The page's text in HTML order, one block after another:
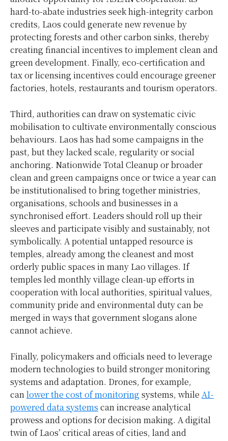
hard-to-abate industries seek high-integrity carbon
credits, Laos could generate new revenue by
protecting forests and other carbon sinks, thereby
creating financial incentives to implement clean and
green development. Finally, eco-certification and
tax or licensing incentives could encourage greener
factories, hotels, restaurants and tourism operators.
Third, authorities can draw on systematic civic
mobilisation to cultivate environmentally conscious
behaviours. Laos has had some campaigns in the
past, but they lacked scale, regularity or social
anchoring. Nationwide Total Cleanup or broader
clean and green campaigns once or twice a year can
be institutionalised to bring together ministries,
organisations, schools and businesses in a
synchronised effort. Leaders should roll up their
sleeves and participate visibly and sustainably, not
symbolically. A potential untapped resource is
temples, already among the cleanest and most
orderly public spaces in many Lao villages. If
temples led monthly village clean-up efforts in
cooperation with local authorities, spiritual values,
community pride and environmental duty can be
merged in ways that government slogans alone
cannot achieve.
Finally, policymakers and officials need to leverage
modern technologies to build stronger monitoring
systems and adaptation. Drones, for example,
can lower the cost of monitoring systems, while AI-
powered data systems can increase analytical
prowess and options for decision making. A digital
twin of Laos’ critical areas of cities, land and